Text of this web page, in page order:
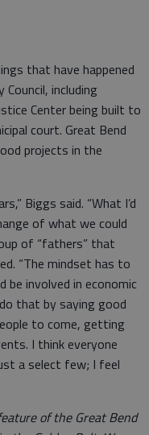
that have happened
including
Center being built to
court. Great Bend
projects in the
Biggs said. “What I’d
of what we could
of “fathers” that
“The mindset has to
be involved in economic
that by saying good
to come, getting
I think everyone
a select few; I feel
of the Great Bend